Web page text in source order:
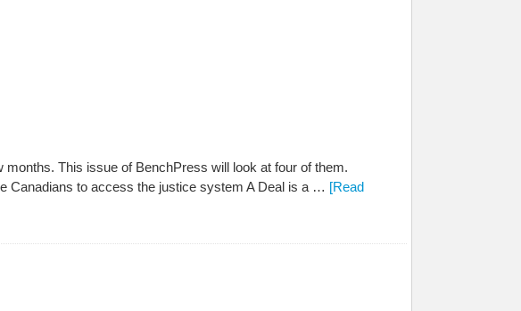
This issue of BenchPress will look at four of them.
Canadians to access the justice system A Deal is a … [Read